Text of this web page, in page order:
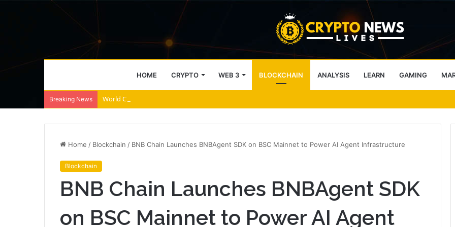
HOME CRYPTO WEB 3 BLOCKCHAIN ANALYSIS LEARN GAMING
Breaking News World Chain to deploy streamed EIP-7928 block access lists
Home / Blockchain / BNB Chain Launches BNBAgent SDK on BSC Mainnet to Power AI Agent Infrastructure
Blockchain
BNB Chain Launches BNBAgent SDK
on BSC Mainnet to Power AI Agent